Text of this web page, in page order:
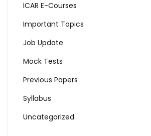
ICAR E-Courses
Important Topics
Job Update
Mock Tests
Previous Papers
Syllabus
Uncategorized